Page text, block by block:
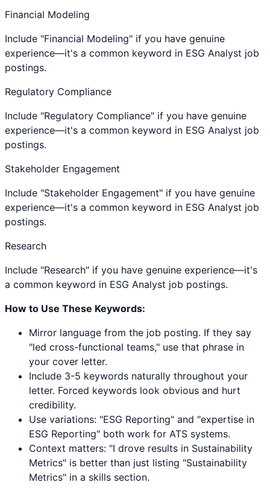
Financial Modeling
Include "Financial Modeling" if you have genuine
experience—it's a common keyword in ESG Analyst job
postings.
Regulatory Compliance
Include "Regulatory Compliance" if you have genuine
experience—it's a common keyword in ESG Analyst job
postings.
Stakeholder Engagement
Include "Stakeholder Engagement" if you have genuine
experience—it's a common keyword in ESG Analyst job
postings.
Research
Include "Research" if you have genuine experience—it's
a common keyword in ESG Analyst job postings.
How to Use These Keywords:
Mirror language from the job posting. If they say
"led cross-functional teams," use that phrase in
your cover letter.
Include 3-5 keywords naturally throughout your
letter. Forced keywords look obvious and hurt
credibility.
Use variations: "ESG Reporting" and "expertise in
ESG Reporting" both work for ATS systems.
Context matters: "I drove results in Sustainability
Metrics" is better than just listing "Sustainability
Metrics" in a skills section.